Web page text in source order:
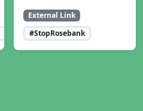
External Link
#StopRosebank